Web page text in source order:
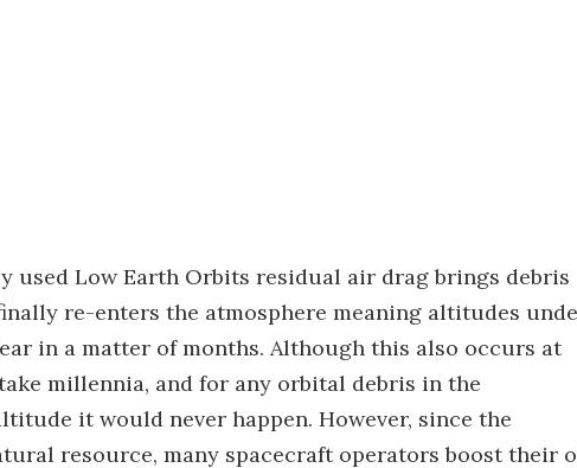
used Low Earth Orbits residual air drag brings debris
re-enters the atmosphere meaning altitudes
in a matter of months. Although this also occurs at
millennia, and for any orbital debris in the
it would never happen. However, since the
resource, many spacecraft operators boost their